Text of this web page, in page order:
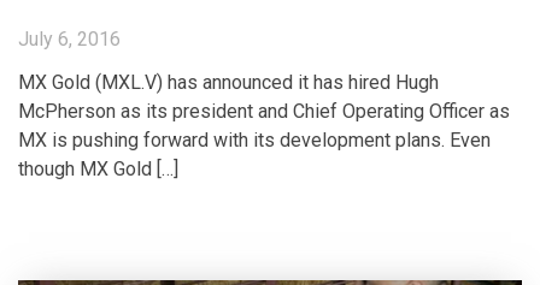
July 6, 2016
MX Gold (MXL.V) has announced it has hired Hugh
McPherson as its president and Chief Operating Officer as
MX is pushing forward with its development plans. Even
though MX Gold […]